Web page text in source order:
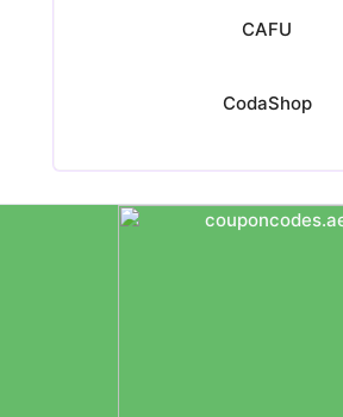
CAFU
CodaShop